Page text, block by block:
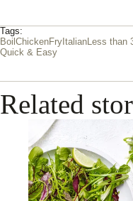
Tags:
Boil ChickenFry ItalianLess than
Quick & Easy
Related